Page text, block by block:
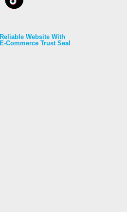
Reliable Website With
E-Commerce Trust Seal